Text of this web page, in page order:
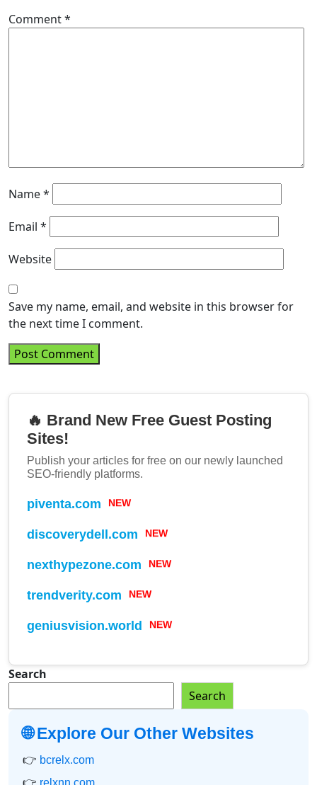
Comment*
Name*
Email *
Website
Save my name, email, and website in this browser for
the next time I comment.
🔥 Brand New Free Guest Posting
Sites!
Publish your articles for free on our newly launched
SEO-friendly platforms.
piventa.com NEW
discoverydell.com NEW
nexthypezone.com NEW
trendverity.com NEW
geniusvision.world NEW
Search
Search
🌐 Explore Our Other Websites
👉 bcrelx.com